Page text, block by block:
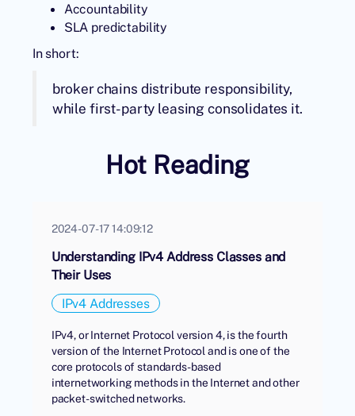
Accountability
SLA predictability
In short:
broker chains distribute responsibility,
while first-party leasing consolidates it.
Hot Reading
2024-07-17 14:09:12
Understanding IPv4 Address Classes and
Their Uses
IPv4 Addresses
IPv4, or Internet Protocol version 4, is the fourth
version of the Internet Protocol and is one of the
core protocols of standards-based
internetworking methods in the Internet and other
packet-switched networks.